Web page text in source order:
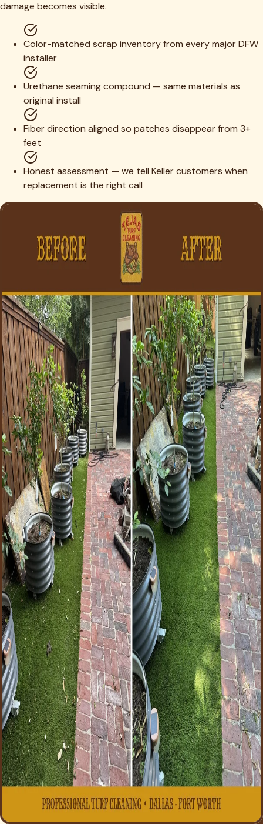
damage becomes visible.
Color-matched scrap inventory from every major DFW
installer
Urethane seaming compound — same materials as
original install
Fiber direction aligned so patches disappear from 3+
feet
Honest assessment — we tell Keller customers when
replacement is the right call